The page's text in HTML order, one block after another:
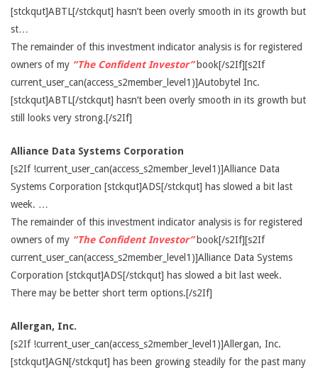
[stckqut]ABTL[/stckqut] hasn’t been overly smooth in its growth but
st…
The remainder of this investment indicator analysis is for registered
owners of my “The Confident Investor”book[/s2If][s2If
current_user_can(access_s2member_level1)]Autobytel Inc.
[stckqut]ABTL[/stckqut] hasn’t been overly smooth in its growth but
still looks very strong.[/s2If]
Alliance Data Systems Corporation
[s2If !current_user_can(access_s2member_level1)]Alliance Data
Systems Corporation [stckqut]ADS[/stckqut] has slowed a bit last
week. …
The remainder of this investment indicator analysis is for registered
owners of my “The Confident Investor”book[/s2If][s2If
current_user_can(access_s2member_level1)]Alliance Data Systems
Corporation [stckqut]ADS[/stckqut] has slowed a bit last week.
There may be better short term options.[/s2If]
Allergan, Inc.
[s2If !current_user_can(access_s2member_level1)]Allergan, Inc.
[stckqut]AGN[/stckqut] has been growing steadily for the past many